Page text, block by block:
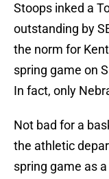
Stoops inked a
outstanding by
the norm for
spring game on
In fact, only
Not bad for a
the athletic
spring game as